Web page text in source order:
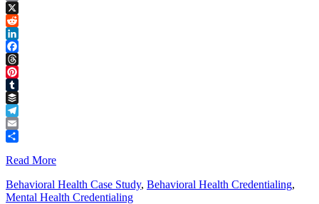
Copy
Link
X
Reddit
LinkedIn
Facebook
Threads
Pinterest
Tumblr
Buffer
Telegram
Email
Read More
Behavioral Health Case Study, Behavioral Health Credentialing,
Mental Health Credentialing